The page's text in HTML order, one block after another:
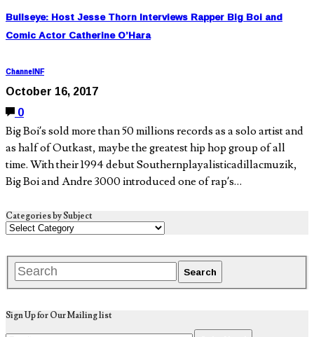
Bullseye: Host Jesse Thorn Interviews Rapper Big Boi and
Comic Actor Catherine O’Hara
ChannelNF
October 16, 2017
0
Big Boi’s sold more than 50 millions records as a solo artist and
as half of Outkast, maybe the greatest hip hop group of all
time. With their 1994 debut Southernplayalisticadillacmuzik,
Big Boi and Andre 3000 introduced one of rap’s…
Categories by Subject
Sign Up for Our Mailing list